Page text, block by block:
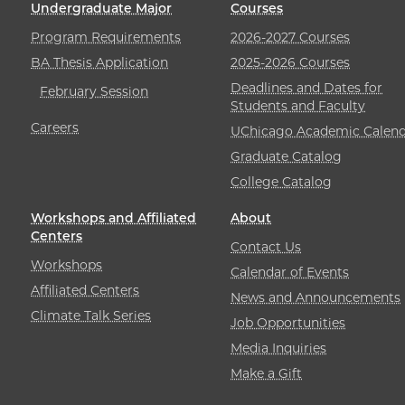
Undergraduate Major
Program Requirements
BA Thesis Application
February Session
Careers
Courses
2026-2027 Courses
2025-2026 Courses
Deadlines and Dates for
Students and Faculty
UChicago Academic
Graduate Catalog
College Catalog
Workshops and Affiliated
Centers
Workshops
Affiliated Centers
Climate Talk Series
About
Contact Us
Calendar of Events
News and Announcements
Job Opportunities
Media Inquiries
Make a Gift